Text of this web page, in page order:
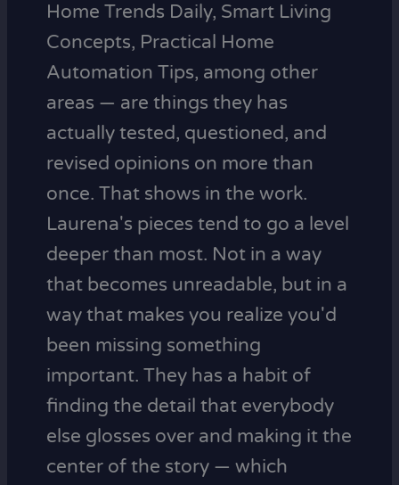
Home Trends Daily, Smart Living
Concepts, Practical Home
Automation Tips, among other
areas — are things they has
actually tested, questioned, and
revised opinions on more than
once. That shows in the work.
Laurena's pieces tend to go a level
deeper than most. Not in a way
that becomes unreadable, but in a
way that makes you realize you'd
been missing something
important. They has a habit of
finding the detail that everybody
else glosses over and making it the
center of the story — which